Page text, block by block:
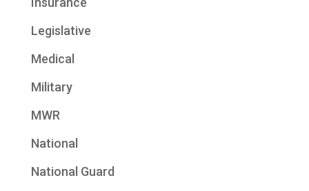
Legislative
Medical
Military
MWR
National
National Guard